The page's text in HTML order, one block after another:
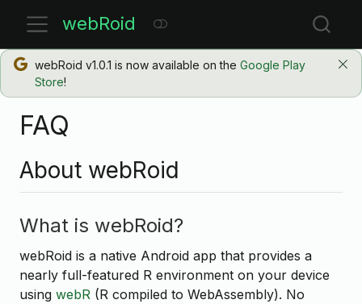
webRoid
webRoid v1.0.1 is now available on the Google Play
Store!
FAQ
About webRoid
What is webRoid?
webRoid is a native Android app that provides a
nearly full-featured R environment on your device
using webR (R compiled to WebAssembly). No